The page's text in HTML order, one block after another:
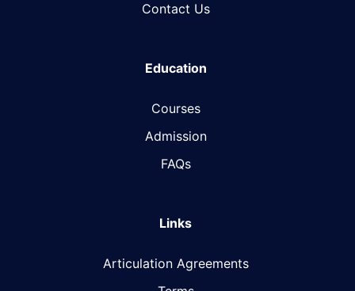
Contact Us
Education
Courses
Admission
FAQs
Links
Articulation Agreements